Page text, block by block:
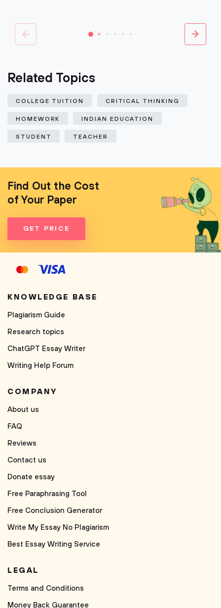
Related Topics
COLLEGE TUITION CRITICAL THINKING
HOMEWORK INDIAN EDUCATION
STUDENT TEACHER
Find Out the Cost
of Your Paper
GET PRICE
KNOWLEDGE BASE
Plagiarism Guide
Research topics
ChatGPT Essay Writer
Writing Help Forum
COMPANY
About us
FAQ
Reviews
Contact us
Donate essay
Free Paraphrasing Tool
Free Conclusion Generator
Write My Essay No Plagiarism
Best Essay Writing Service
LEGAL
Terms and Conditions
Money Back Guarantee